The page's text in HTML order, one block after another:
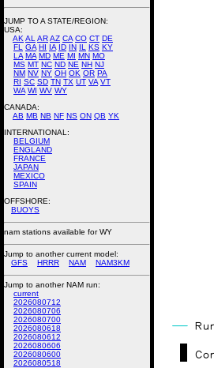
JUMP TO A STATE/REGION:
USA:
AK AL ARAZ CA CO CT DE
FL
GA HI IA ID IN IL KS KY
LA MA MD ME MI MN MO
MS MT NC ND NE NH NJ
NM NV NY OH OK OR PA
RI SC SD TN TX UT VA VT
WA WI WV WY
CANADA:
AB MB NB NF NS ON QB YK
INTERNATIONAL:
BELGIUM
ENGLAND
FRANCE
JAPAN
MEXICO
SPAIN
OFFSHORE:
BUOYS
nam stations available for WY
Jump to another current model:
GFS
HRRR NAM NAM3KM
Jump to another NAM run:
current
2026080712
2026080706
2026080700
2026080618
2026080612
2026080606
2026080600
2026080518